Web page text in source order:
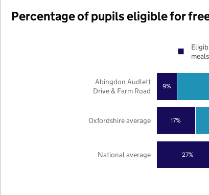
Percentage of pupils eligible for
27%
17%
9%
National average
Oxfordshire average
Abingdon Audlett
Drive & Farm Road
meals